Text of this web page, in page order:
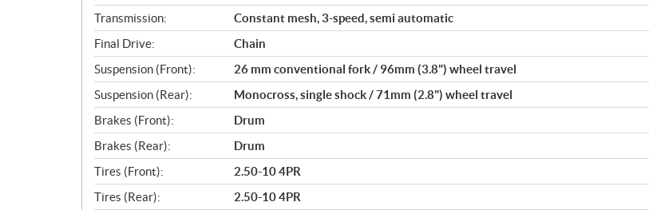
Transmission:
Constant mesh, 3-speed, semi automatic
Final Drive:
Chain
Suspension (Front):
26 mm conventional fork / 96mm (3.8") wheel travel
Suspension (Rear):
Monocross, single shock / 71mm (2.8") wheel travel
Brakes (Front):
Drum
Brakes (Rear):
Drum
Tires (Front):
2.50-10 4PR
Tires (Rear):
2.50-10 4PR